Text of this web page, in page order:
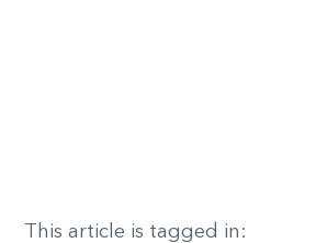
This article is tagged in: